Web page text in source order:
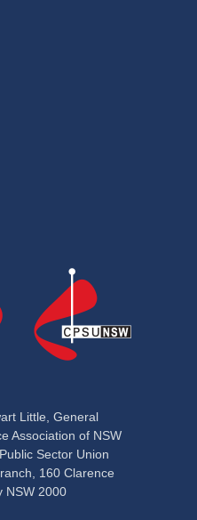
power: union
Little, General
Association of NSW
Sector Union
160 Clarence
NSW 2000